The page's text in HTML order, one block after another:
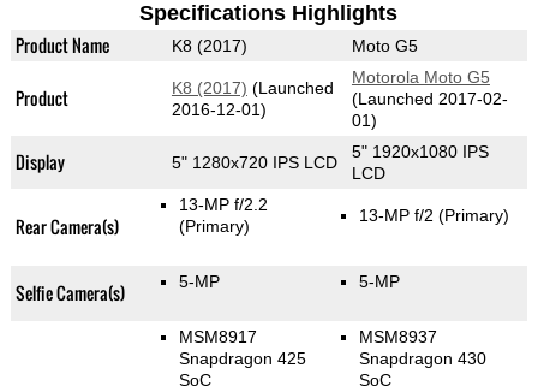
Specifications Highlights
Product Name K8 (2017) Moto G5
Product K8 (2017) (Launched
2016-12-01)
Motorola Moto G5
(Launched 2017-02-
01)
Display 5" 1280x720 IPS LCD
5" 1920x1080 IPS
LCD
Rear Camera(s)
13-MP f/2.2
(Primary)
13-MP f/2 (Primary)
Selfie Camera(s) 5-MP 5-MP
MSM8917
Snapdragon 425
SoC
MSM8937
Snapdragon 430
SoC